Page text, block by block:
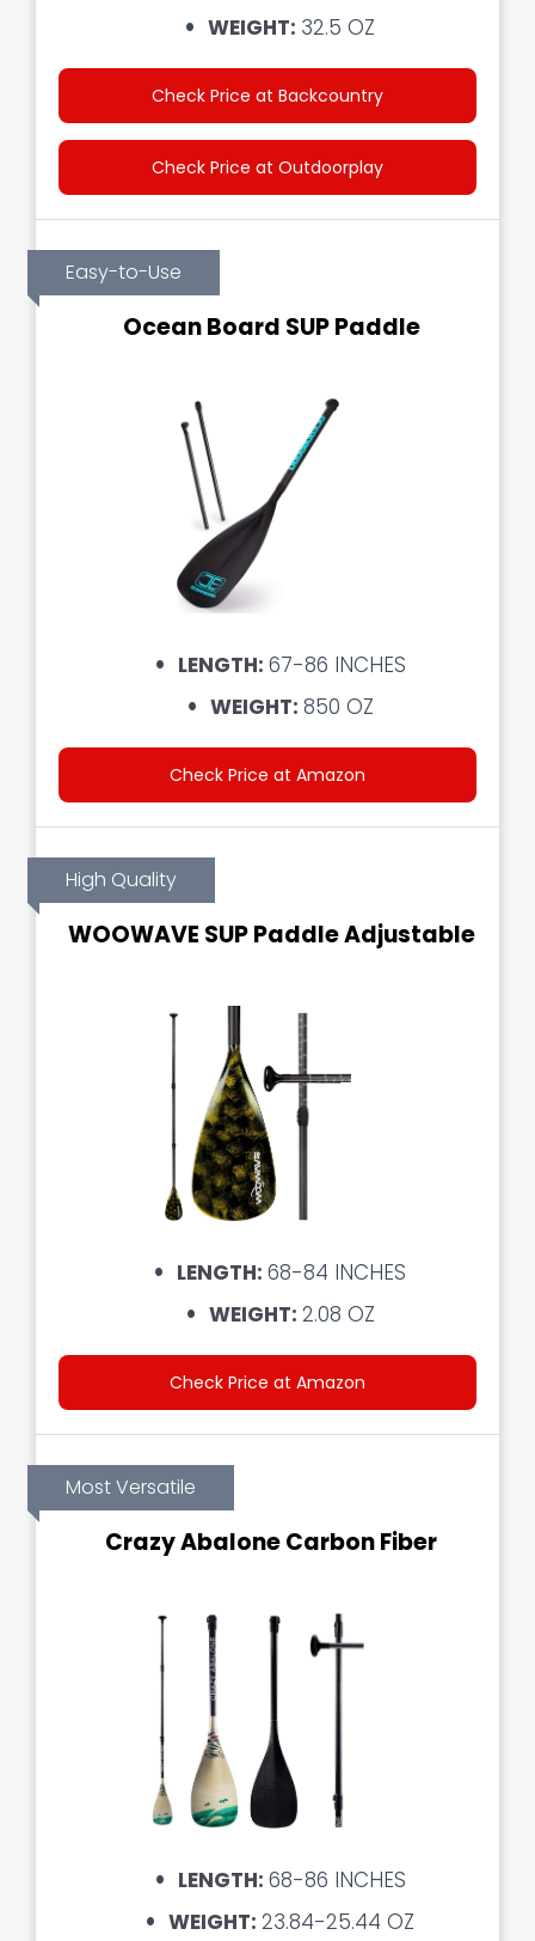
WEIGHT: 32.5 OZ
Check Price at Backcountry
Check Price at Outdoorplay
Easy-to-Use
Ocean Board SUP Paddle
LENGTH: 67-86 INCHES
WEIGHT: 850 OZ
Check Price at Amazon
High Quality
WOOWAVE SUP Paddle Adjustable
LENGTH: 68-84 INCHES
WEIGHT: 2.08 OZ
Check Price at Amazon
Most Versatile
Crazy Abalone Carbon Fiber
LENGTH: 68-86 INCHES
WEIGHT: 23.84-25.44 OZ